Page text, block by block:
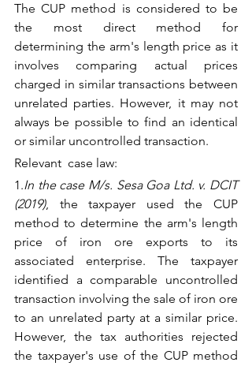
The CUP method is considered to be
the most direct method for
determining the arm's length price as it
involves comparing actual prices
charged in similar transactions between
unrelated parties. However, it may not
always be possible to find an identical
or similar uncontrolled transaction.
Relevant  case law:
1.In the case M/s. Sesa Goa Ltd. v. DCIT
(2019), the taxpayer used the CUP
method to determine the arm's length
price of iron ore exports to its
associated enterprise. The taxpayer
identified a comparable uncontrolled
transaction involving the sale of iron ore
to an unrelated party at a similar price.
However, the tax authorities rejected
the taxpayer's use of the CUP method